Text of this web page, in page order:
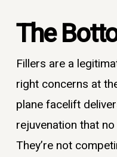
The
Fillers are a
right concerns at
plane facelift
rejuvenation that
They’re not